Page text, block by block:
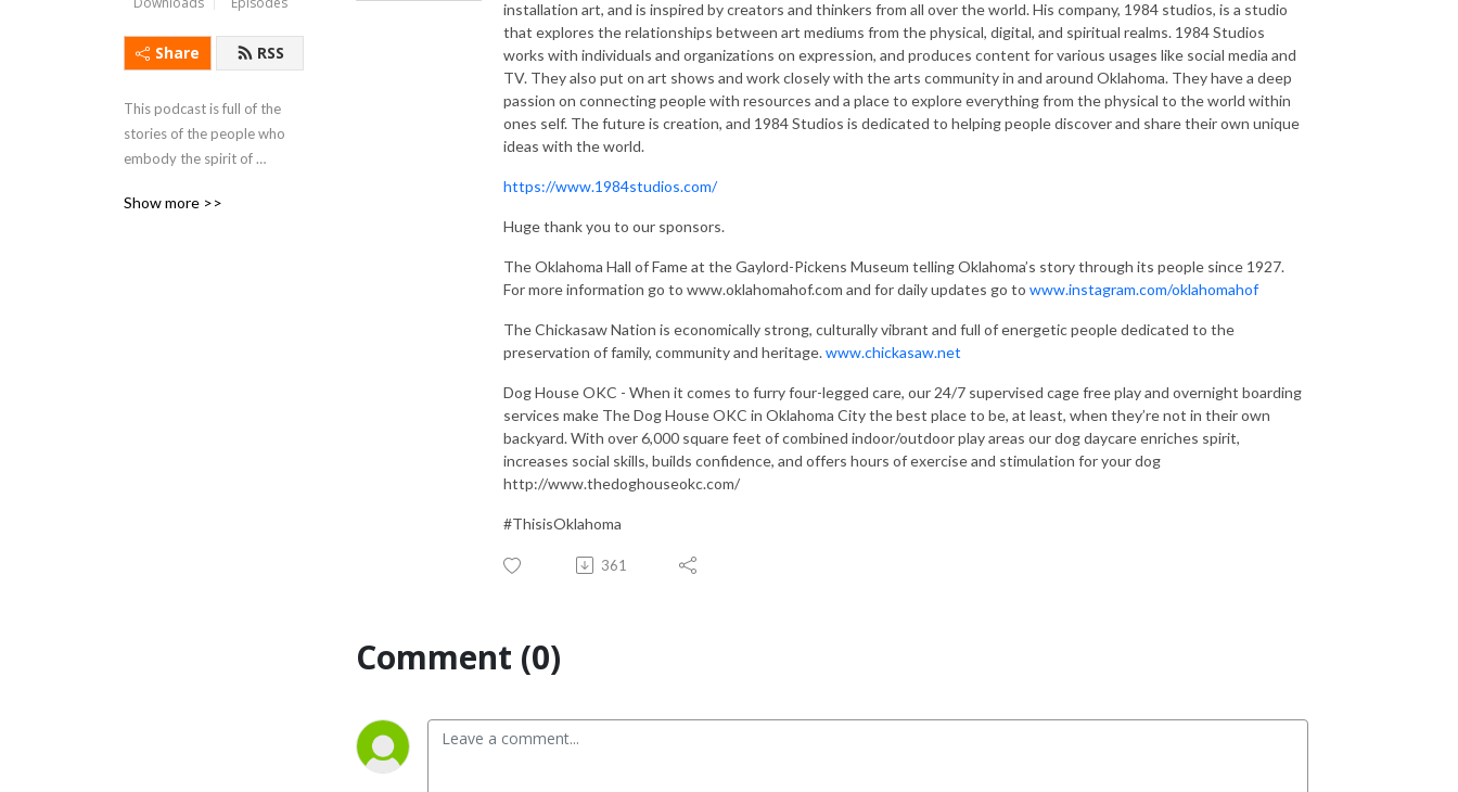
Share RSS
This podcast is full of the
stories of the people who
embody the spirit of
www.oklahomapodcast.com
Show more >>
installation art, and is inspired by creators and thinkers from all over the world. His company, 1984 studios, is a studio
that explores the relationships between art mediums from the physical, digital, and spiritual realms. 1984 Studios
works with individuals and organizations on expression, and produces content for various usages like social media and
TV. They also put on art shows and work closely with the arts community in and around Oklahoma. They have a deep
passion on connecting people with resources and a place to explore everything from the physical to the world within
ones self. The future is creation, and 1984 Studios is dedicated to helping people discover and share their own unique
ideas with the world.
https://www.1984studios.com/
Huge thank you to our sponsors.
The Oklahoma Hall of Fame at the Gaylord-Pickens Museum telling Oklahoma’s story through its people since 1927.
For more information go to www.oklahomahof.com and for daily updates go to www.instagram.com/oklahomahof
The Chickasaw Nation is economically strong, culturally vibrant and full of energetic people dedicated to the
preservation of family, community and heritage.www.chickasaw.net
Dog House OKC - When it comes to furry four-legged care, our 24/7 supervised cage free play and overnight boarding
services make The Dog House OKC in Oklahoma City the best place to be, at least, when they’re not in their own
backyard. With over 6,000 square feet of combined indoor/outdoor play areas our dog daycare enriches spirit,
increases social skills, builds confidence, and offers hours of exercise and stimulation for your dog
http://www.thedoghouseokc.com/
#ThisisOklahoma
361
Comment (0)